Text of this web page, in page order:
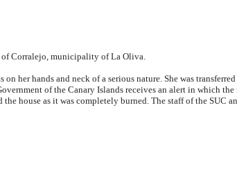
Corralejo, municipality of La Oliva.
her hands and neck of a serious nature. She was
of the Canary Islands receives an alert in which
house as it was completely burned. The staff of the SUC